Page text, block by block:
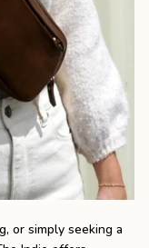
or simply seeking a